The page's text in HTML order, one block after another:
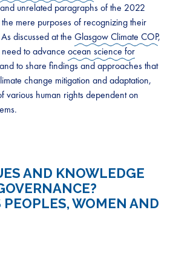
unrelated paragraphs of the 2022
mere purposes of recognizing their
discussed at the Glasgow Climate COP,
to advance ocean science for
to share findings and approaches that
change mitigation and adaptation,
various human rights dependent on
AND KNOWLEDGE
WOMEN AND